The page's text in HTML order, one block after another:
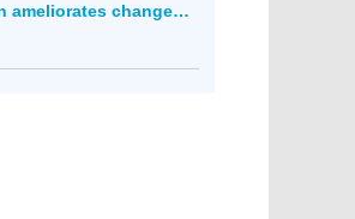
[5]Galangin ameliorates changes of membrane-bound enzymes in rats with streptozotocin-induced hyperglycemia(2671)